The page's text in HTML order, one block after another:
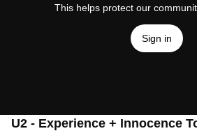
This helps protect our
Sign in
U2 - Experience + Innocence